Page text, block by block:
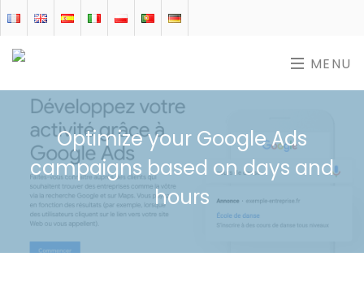
MENU
Optimize your Google Ads
campaigns based on days and
hours